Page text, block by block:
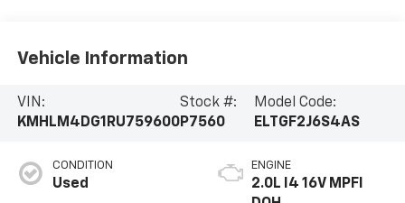
Vehicle Information
VIN:
KMHLM4DG1RU759600
Stock #:
P7560
Model Code:
ELTGF2J6S4AS
CONDITION
Used
ENGINE
2.0L I4 16V MPFI